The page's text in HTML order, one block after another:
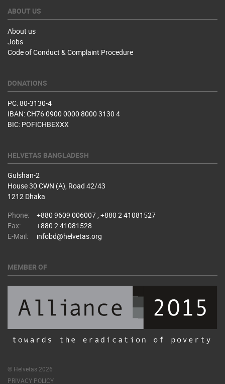
ABOUT US
About us
Jobs
Code of Conduct & Complaint Procedure
DONATIONS
PC: 80-3130-4
IBAN: CH76 0900 0000 8000 3130 4
BIC: POFICHBEXXX
HELVETAS BANGLADESH
Gulshan-2
House 30 CWN (A), Road 42/43
1212 Dhaka
Phone:
+880 9609 006007 , +880 2 41081527
Fax:
+880 2 41081528
E-Mail:
infobd@helvetas.org
MEMBER OF
© Helvetas 2026
PRIVACY POLICY